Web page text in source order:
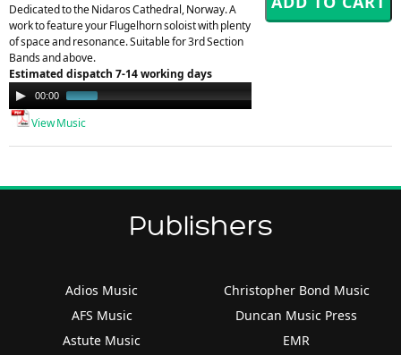
Dedicated to the Nidaros Cathedral, Norway. A
work to feature your Flugelhorn soloist with plenty
of space and resonance. Suitable for 3rd Section
Bands and above.
Estimated dispatch 7-14 working days
Audio
Player
00:00
View Music
Publishers
Adios Music
AFS Music
Astute Music
Christopher Bond Music
Duncan Music Press
EMR